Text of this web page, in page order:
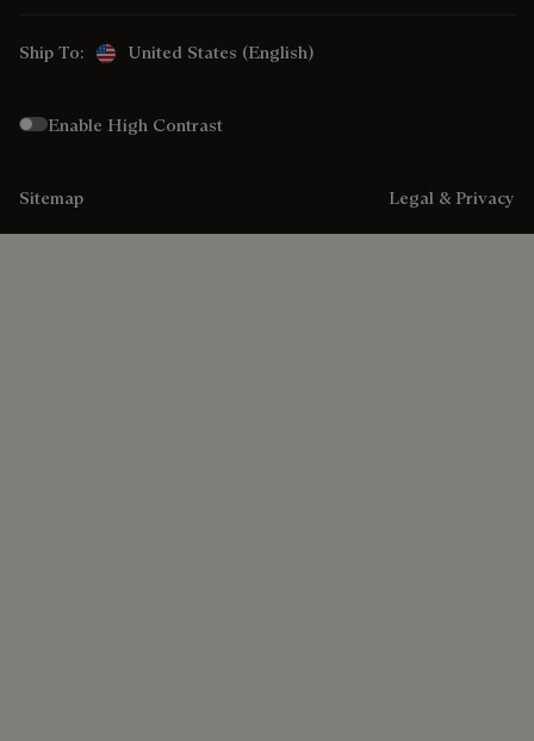
Ship To: United States (English)
Enable High Contrast
Sitemap Legal & Privacy